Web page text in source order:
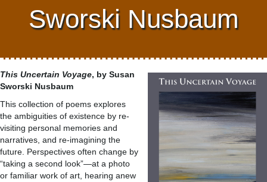
Sworski Nusbaum
This Uncertain Voyage, by Susan
Sworski Nusbaum
This collection of poems explores
the ambiguities of existence by re-
visiting personal memories and
narratives, and re-imagining the
future. Perspectives often change by
“taking a second look”—at a photo
or familiar work of art, hearing anew